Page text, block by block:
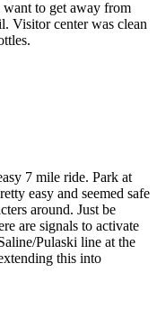
to get away from
Visitor center was clean
7 mile ride. Park at
easy and seemed safe
around. Just be
are signals to activate
Pulaski line at the
this into